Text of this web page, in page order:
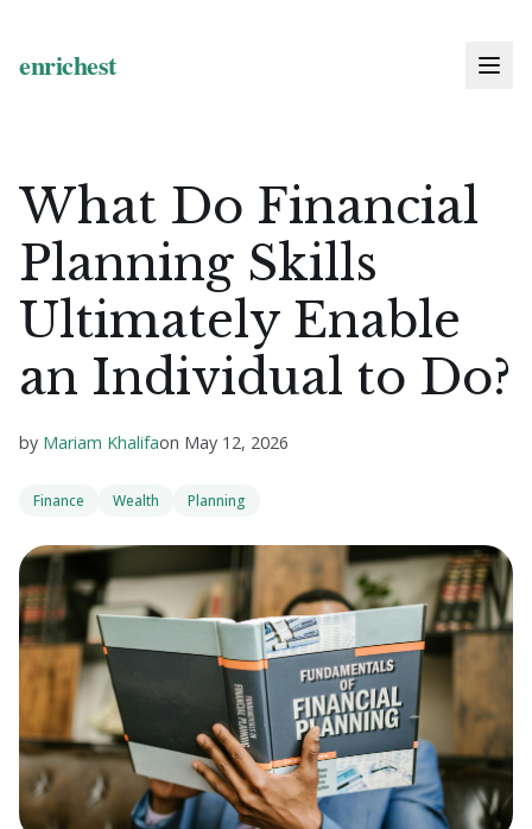
What Do Financial
Planning Skills
Ultimately Enable
an Individual to Do?
by Mariam Khalifaon May 12, 2026
Finance Wealth Planning